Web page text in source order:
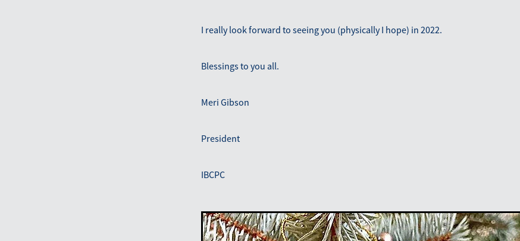
I really look forward to seeing you (physically I hope) in 2022.
Blessings to you all.
Meri Gibson
President
IBCPC